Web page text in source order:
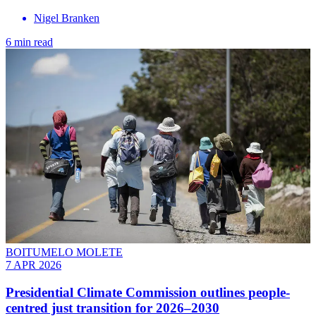
Nigel Branken
6 min read
BOITUMELO MOLETE
7 APR 2026
Presidential Climate Commission outlines people-
centred just transition for 2026–2030